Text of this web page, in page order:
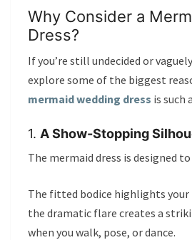
Why Consider a
Dress?
If you’re still undecided or
explore some of the biggest
mermaid wedding dress is such
1. A Show-Stopping
The mermaid dress is designed
The fitted bodice highlights your
the dramatic flare creates a
when you walk, pose, or dance.